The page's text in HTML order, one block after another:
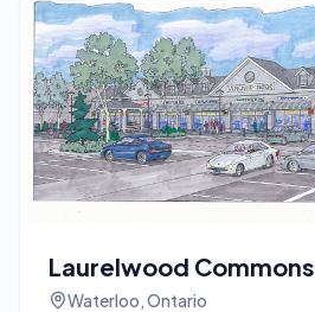
Laurelwood Commons
Waterloo, Ontario